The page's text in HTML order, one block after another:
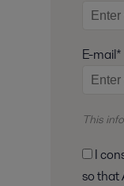
E-mail*
This
so that